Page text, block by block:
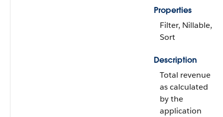
Properties
Filter, Nillable,
Sort
Description
Total revenue
as calculated
by the
application